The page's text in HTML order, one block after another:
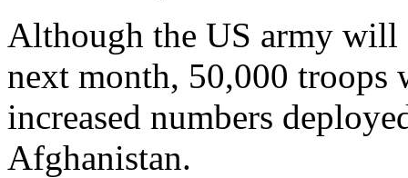
Although the US army will
next month, 50,000
increased numbers
Afghanistan.